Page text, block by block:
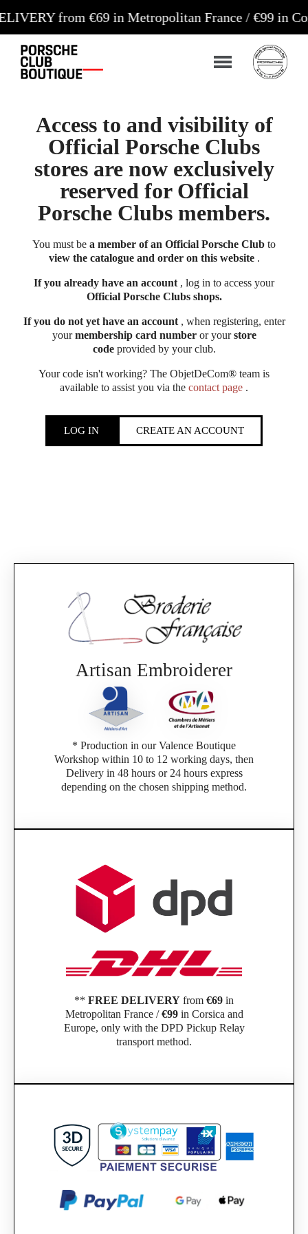
from €69 in Metropolitan France / €99 in Corsica
Access to and visibility of
Official Porsche Clubs
stores are now exclusively
reserved for Official
Porsche Clubs members.
You must be a member of an Official Porsche Club to
view the catalogue and order on this website.
If you already have an account , log in to access your
Official Porsche Clubs shops.
If you do not yet have an account, when registering, enter
yourmembership card numberor yourstore
codeprovided by your club.
Your code isn't working? The ObjetDeCom® team is
available to assist you via the contact page .
LOG IN CREATE AN ACCOUNT
Artisan Embroiderer
* Production in our Valence Boutique
Workshop within 10 to 12 working days, then
Delivery in 48 hours or 24 hours express
depending on the chosen shipping method.
** FREE DELIVERY from €69 in
Metropolitan France /€99in Corsica and
Europe, only with the DPD Pickup Relay
transport method.